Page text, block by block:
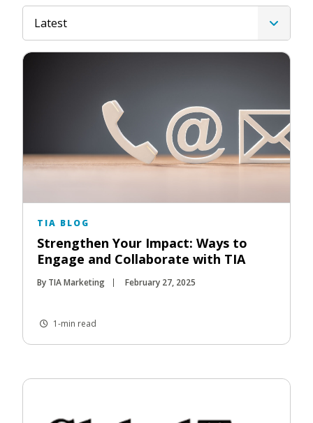
Latest
TIA BLOG
Strengthen Your Impact: Ways to
Engage and Collaborate with TIA
By TIA Marketing February 27, 2025
1-min read